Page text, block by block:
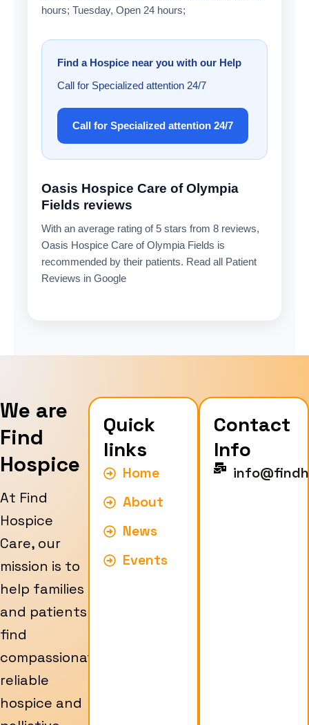
hours; Tuesday, Open 24 hours;
Find a Hospice near you with our Help
Call for Specialized attention 24/7
Call for Specialized attention 24/7
Oasis Hospice Care of Olympia
Fields reviews
With an average rating of 5 stars from 8 reviews,
Oasis Hospice Care of Olympia Fields is
recommended by their patients. Read all Patient
Reviews in Google
We are
Find
Hospice
At Find
Hospice
Care, our
mission is to
help families
and patients
find
compassionate,
reliable
hospice and
Quick
links
Home
About
News
Events
Contact
Info